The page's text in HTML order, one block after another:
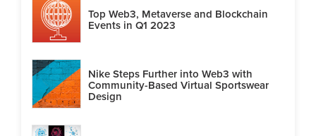
Top Web3, Metaverse and Blockchain
Events in Q1 2023
Nike Steps Further into Web3 with
Community-Based Virtual Sportswear
Design